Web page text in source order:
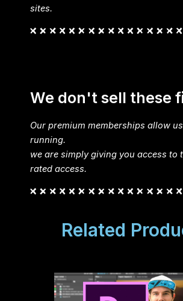
sites.
We don't sell these
Our premium memberships allow
running.
we are simply giving you access to
rated access.
Related